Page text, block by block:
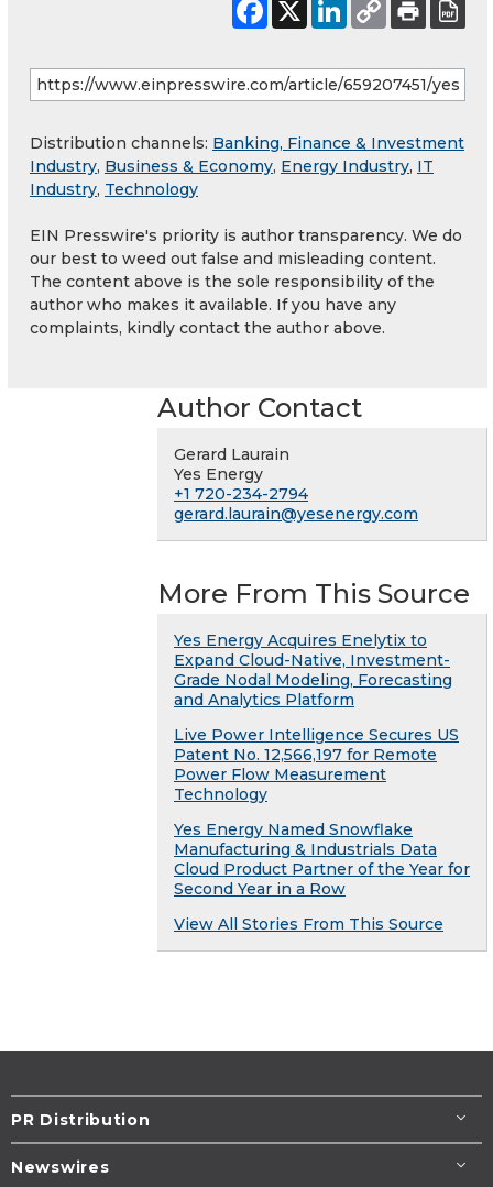
Distribution channels: Banking, Finance & Investment
Industry, Business & Economy, Energy Industry, IT
Industry, Technology
EIN Presswire's priority is author transparency. We do
our best to weed out false and misleading content.
The content above is the sole responsibility of the
author who makes it available. If you have any
complaints, kindly contact the author above.
Author Contact
Gerard Laurain
Yes Energy
+1 720-234-2794
gerard.laurain@yesenergy.com
More From This Source
Yes Energy Acquires Enelytix to
Expand Cloud-Native, Investment-
Grade Nodal Modeling, Forecasting
and Analytics Platform
Live Power Intelligence Secures US
Patent No. 12,566,197 for Remote
Power Flow Measurement
Technology
Yes Energy Named Snowflake
Manufacturing & Industrials Data
Cloud Product Partner of the Year for
Second Year in a Row
View All Stories From This Source
PR Distribution
Newswires